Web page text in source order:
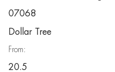
07068
Dollar Tree
From:
20.5